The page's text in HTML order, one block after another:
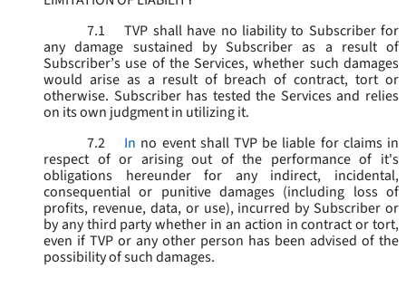
7.1
TVP shall have no liability to Subscriber for
any damage sustained by Subscriber as a result of
Subscriber’s use of the Services, whether such damages
would arise as a result of breach of contract, tort or
otherwise. Subscriber has tested the Services and relies
on its own judgment in utilizing it.
7.2
In no event shall TVP be liable for claims in
respect of or arising out of the performance of it's
obligations hereunder for any indirect, incidental,
consequential or punitive damages (including loss of
profits, revenue, data, or use), incurred by Subscriber or
by any third party whether in an action in contract or tort,
even if TVP or any other person has been advised of the
possibility of such damages.